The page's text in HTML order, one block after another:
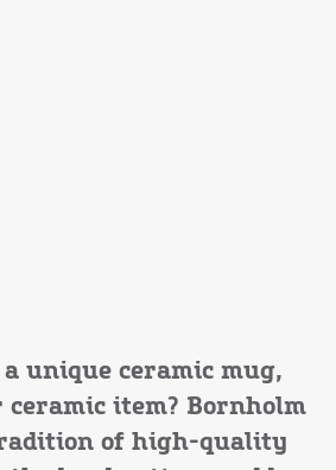
unique ceramic mug,
item? Bornholm
of high-quality